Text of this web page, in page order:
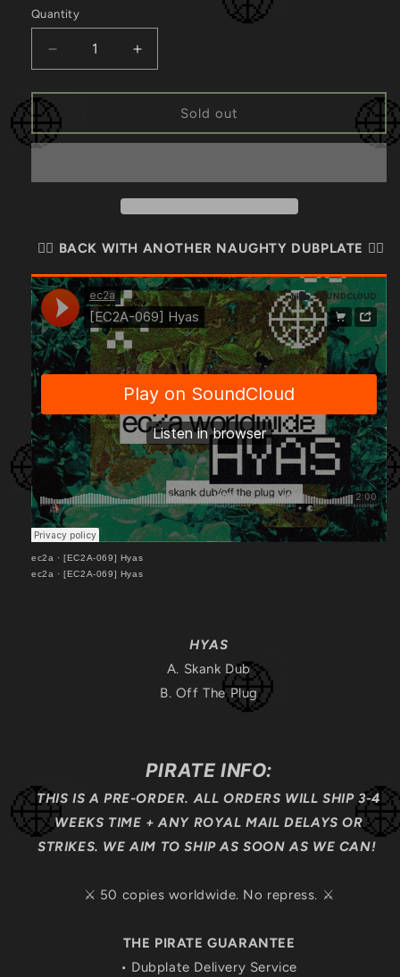
Quantity
Decrease
quantity
for
[EC2A-
069]
Increase
quantity
for
[EC2A-
069]
Sold out
🏴‍☠️ BACK WITH ANOTHER NAUGHTY DUBPLATE 🏴‍☠️
ec2a · [EC2A-069] Hyas
ec2a · [EC2A-069] Hyas
HYAS
A. Skank Dub
B. Off The Plug
PIRATE INFO:
THIS IS A PRE-ORDER. ALL ORDERS WILL SHIP 3-4
WEEKS TIME + ANY ROYAL MAIL DELAYS OR
STRIKES. WE AIM TO SHIP AS SOON AS WE CAN!
⚔️ 50 copies worldwide. No repress. ⚔️
THE PIRATE GUARANTEE
• Dubplate Delivery Service